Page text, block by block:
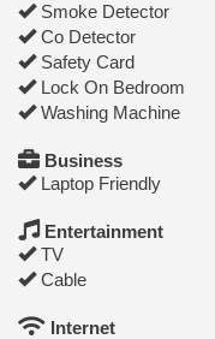
Smoke Detector
Co Detector
Safety Card
Lock On Bedroom
Washing Machine
Business
Laptop Friendly
Entertainment
TV
Cable
Internet